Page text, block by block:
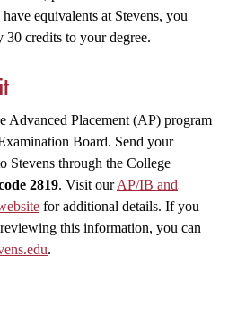
equivalents at Stevens, you
credits to your degree.
Advanced Placement (AP) program
Board. Send your
Stevens through the College
2819. Visit ourAP/IB and
for additional details. If you
this information, you can
.